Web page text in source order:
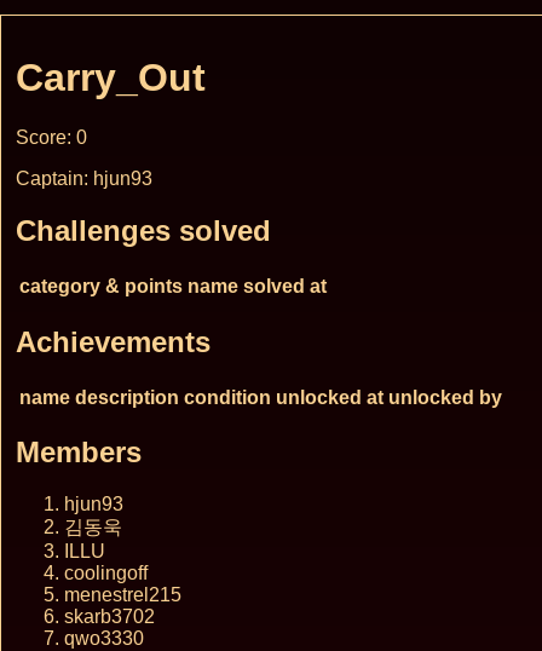
Carry_Out
Score: 0
Captain: hjun93
Challenges solved
category & points name solved at
Achievements
name description condition unlocked at unlocked by
Members
hjun93
김동욱
ILLU
coolingoff
menestrel215
skarb3702
qwo3330